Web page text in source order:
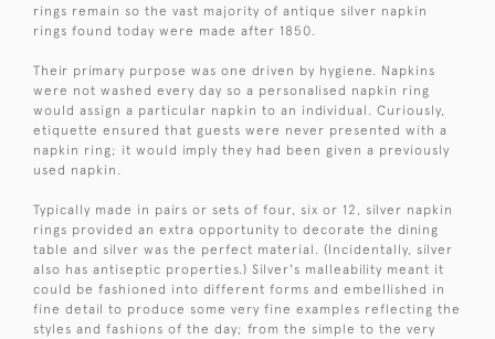
rings remain so the vast majority of antique silver napkin
rings found today were made after 1850.
Their primary purpose was one driven by hygiene. Napkins
were not washed every day so a personalised napkin ring
would assign a particular napkin to an individual. Curiously,
etiquette ensured that guests were never presented with a
napkin ring; it would imply they had been given a previously
used napkin.
Typically made in pairs or sets of four, six or 12, silver napkin
rings provided an extra opportunity to decorate the dining
table and silver was the perfect material. (Incidentally, silver
also has antiseptic properties.) Silver's malleability meant it
could be fashioned into different forms and embellished in
fine detail to produce some very fine examples reflecting the
styles and fashions of the day; from the simple to the very